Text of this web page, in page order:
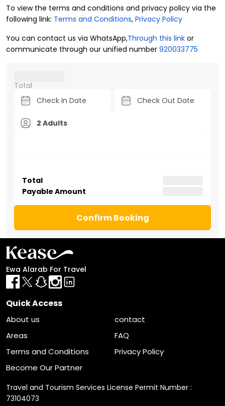
To view the terms and conditions and privacy policy via the
following link: Terms and Conditions, Privacy Policy
You can contact us via WhatsApp,Through this link or
communicate through our unified number 920033775
Total
2 Adults
Total
Payable Amount
Confirm Booking
Ewa Alarab For Travel
Quick Access
About us
contact
Areas
FAQ
Terms and Conditions
Privacy Policy
Become Our Partner
Travel and Tourism Services License Permit Number :
73104073